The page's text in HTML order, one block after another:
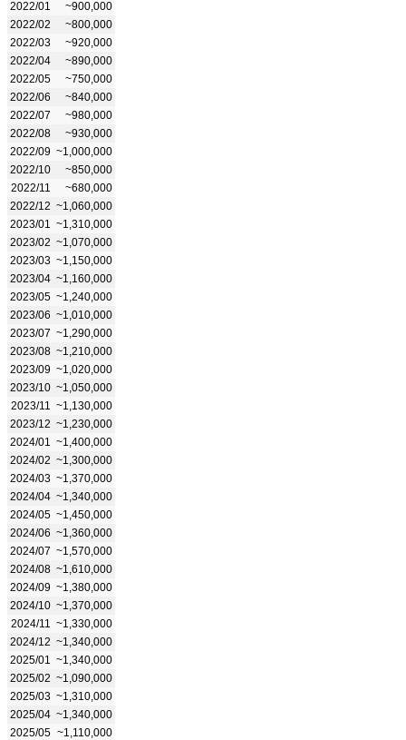
2022/01
~900,000
2022/02
~800,000
2022/03
~920,000
2022/04
~890,000
2022/05
~750,000
2022/06
~840,000
2022/07
~980,000
2022/08
~930,000
2022/09 ~1,000,000
2022/10
~850,000
2022/11
~680,000
2022/12 ~1,060,000
2023/01
~1,310,000
2023/02 ~1,070,000
2023/03 ~1,150,000
2023/04 ~1,160,000
2023/05 ~1,240,000
2023/06 ~1,010,000
2023/07 ~1,290,000
2023/08 ~1,210,000
2023/09 ~1,020,000
2023/10 ~1,050,000
2023/11
~1,130,000
2023/12 ~1,230,000
2024/01
~1,400,000
2024/02 ~1,300,000
2024/03 ~1,370,000
2024/04 ~1,340,000
2024/05 ~1,450,000
2024/06 ~1,360,000
2024/07 ~1,570,000
2024/08 ~1,610,000
2024/09 ~1,380,000
2024/10 ~1,370,000
2024/11
~1,330,000
2024/12 ~1,340,000
2025/01
~1,340,000
2025/02 ~1,090,000
2025/03 ~1,310,000
2025/04 ~1,340,000
2025/05 ~1,110,000